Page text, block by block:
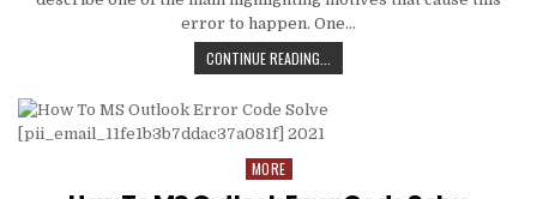
error to happen. One…
CONTINUE READING...
TO
Posted
MORE